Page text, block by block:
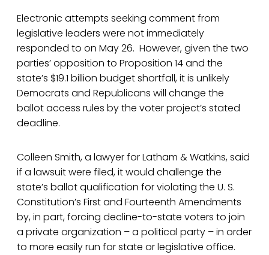
Electronic attempts seeking comment from
legislative leaders were not immediately
responded to on May 26. However, given the two
parties’ opposition to Proposition 14 and the
state’s $19.1 billion budget shortfall, it is unlikely
Democrats and Republicans will change the
ballot access rules by the voter project’s stated
deadline.
Colleen Smith, a lawyer for Latham & Watkins, said
if a lawsuit were filed, it would challenge the
state’s ballot qualification for violating the U. S.
Constitution’s First and Fourteenth Amendments
by, in part, forcing decline-to-state voters to join
a private organization – a political party – in order
to more easily run for state or legislative office.